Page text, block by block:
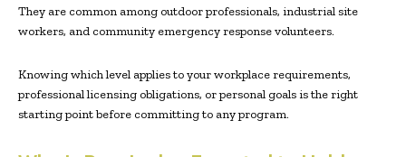
They are common among outdoor professionals, industrial site
workers, and community emergency response volunteers.
Knowing which level applies to your workplace requirements,
professional licensing obligations, or personal goals is the right
starting point before committing to any program.